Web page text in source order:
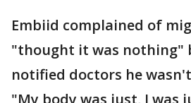
Embiid complained of
"thought it was nothing"
notified doctors he